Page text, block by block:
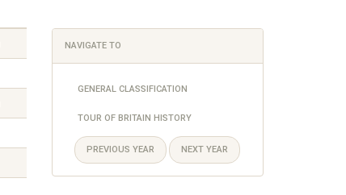
NAVIGATE TO
GENERAL CLASSIFICATION
TOUR OF BRITAIN HISTORY
PREVIOUS YEAR NEXT YEAR